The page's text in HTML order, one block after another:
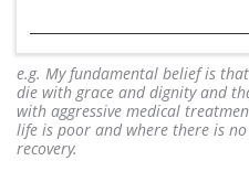
e.g. My fundamental belief is
die with grace and dignity and
with aggressive medical
life is poor and where there is
recovery.